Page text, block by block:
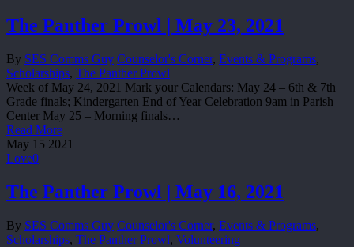
The Panther Prowl | May 23, 2021
By SES Comms Guy Counselor's Corner, Events & Programs,
Scholarships, The Panther Prowl
Week of May 24, 2021 Mark your Calendars: May 24 – 6th & 7th
Grade finals; Kindergarten End of Year Celebration 9am in Parish
Center May 25 – Morning finals…
Read More
May 15 2021
Love0
The Panther Prowl | May 16, 2021
By SES Comms Guy Counselor's Corner, Events & Programs,
Scholarships, The Panther Prowl, Volunteering